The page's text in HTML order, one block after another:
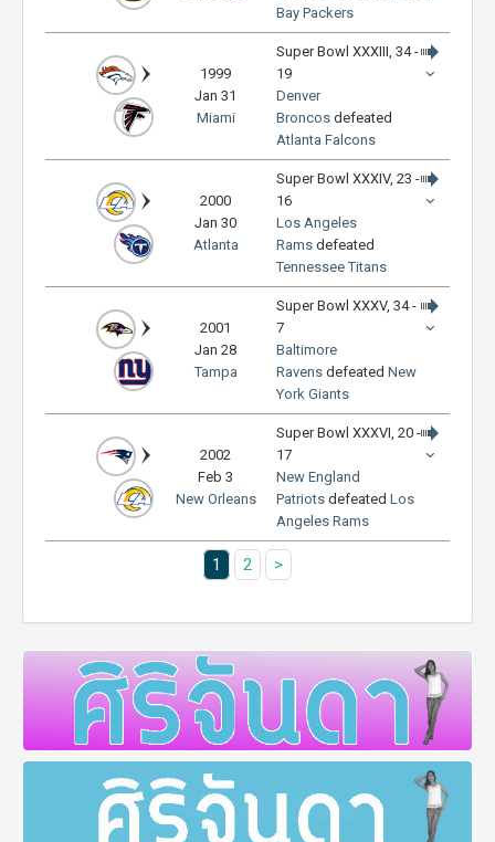
Bay Packers
1999
Jan 31
Miami
Super Bowl XXXIII, 34 -
19
Denver
Broncos defeated
Atlanta Falcons
2000
Jan 30
Atlanta
Super Bowl XXXIV, 23 -
16
Los Angeles
Rams defeated
Tennessee Titans
2001
Jan 28
Tampa
Super Bowl XXXV, 34 -
7
Baltimore
Ravens defeated New
York Giants
2002
Feb 3
New Orleans
Super Bowl XXXVI, 20 -
17
New England
Patriots defeated Los
Angeles Rams
1 2 >